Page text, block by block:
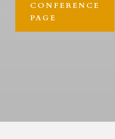
CONFERENCE
PAGE